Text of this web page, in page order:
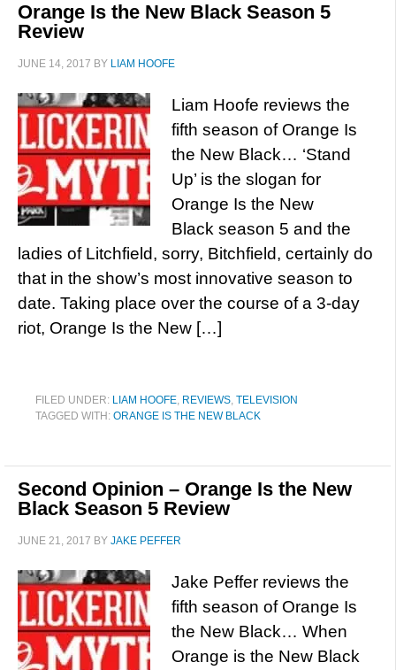
Orange Is the New Black Season 5
Review
JUNE 14, 2017 BY LIAM HOOFE
Liam Hoofe reviews the
fifth season of Orange Is
the New Black… ‘Stand
Up’ is the slogan for
Orange Is the New
Black season 5 and the
ladies of Litchfield, sorry, Bitchfield, certainly do
that in the show’s most innovative season to
date. Taking place over the course of a 3-day
riot, Orange Is the New […]
FILED UNDER: LIAM HOOFE, REVIEWS, TELEVISION
TAGGED WITH: ORANGE IS THE NEW BLACK
Second Opinion – Orange Is the New
Black Season 5 Review
JUNE 21, 2017 BY JAKE PEFFER
Jake Peffer reviews the
fifth season of Orange Is
the New Black… When
Orange is the New Black